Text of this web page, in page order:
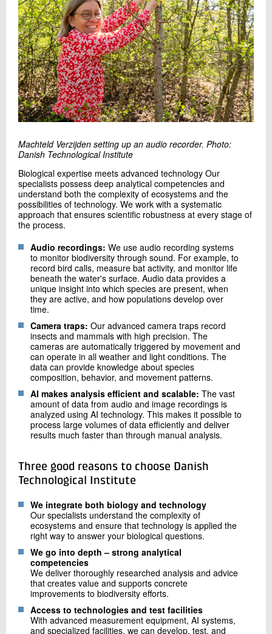
Machteld Verzijden setting up an audio recorder. Photo:
Danish Technological Institute
Biological expertise meets advanced technology Our
specialists possess deep analytical competencies and
understand both the complexity of ecosystems and the
possibilities of technology. We work with a systematic
approach that ensures scientific robustness at every stage of
the process.
Audio recordings: We use audio recording systems
to monitor biodiversity through sound. For example, to
record bird calls, measure bat activity, and monitor life
beneath the water's surface. Audio data provides a
unique insight into which species are present, when
they are active, and how populations develop over
time.
Camera traps: Our advanced camera traps record
insects and mammals with high precision. The
cameras are automatically triggered by movement and
can operate in all weather and light conditions. The
data can provide knowledge about species
composition, behavior, and movement patterns.
AI makes analysis efficient and scalable: The vast
amount of data from audio and image recordings is
analyzed using AI technology. This makes it possible to
process large volumes of data efficiently and deliver
results much faster than through manual analysis.
Three good reasons to choose Danish
Technological Institute
We integrate both biology and technology
Our specialists understand the complexity of
ecosystems and ensure that technology is applied the
right way to answer your biological questions.
We go into depth – strong analytical
competencies
We deliver thoroughly researched analysis and advice
that creates value and supports concrete
improvements to biodiversity efforts.
Access to technologies and test facilities
With advanced measurement equipment, AI systems,
and specialized facilities, we can develop, test, and